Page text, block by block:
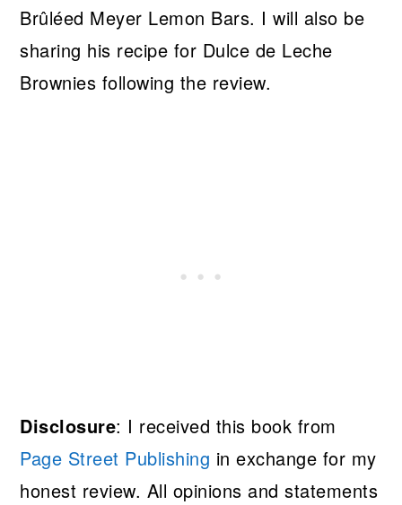
Brûléed Meyer Lemon Bars. I will also be
sharing his recipe for Dulce de Leche
Brownies following the review.
Disclosure: I received this book from
Page Street Publishing in exchange for my
honest review. All opinions and statements